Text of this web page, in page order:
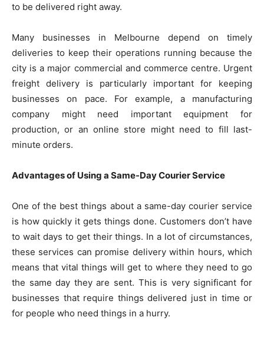
to be delivered right away.
Many businesses in Melbourne depend on timely
deliveries to keep their operations running because the
city is a major commercial and commerce centre. Urgent
freight delivery is particularly important for keeping
businesses on pace. For example, a manufacturing
company might need important equipment for
production, or an online store might need to fill last-
minute orders.
Advantages of Using a Same-Day Courier Service
One of the best things about a same-day courier service
is how quickly it gets things done. Customers don’t have
to wait days to get their things. In a lot of circumstances,
these services can promise delivery within hours, which
means that vital things will get to where they need to go
the same day they are sent. This is very significant for
businesses that require things delivered just in time or
for people who need things in a hurry.